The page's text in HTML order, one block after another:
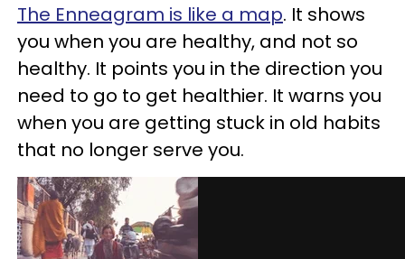
The Enneagram is like a map. It shows
you when you are healthy, and not so
healthy. It points you in the direction you
need to go to get healthier. It warns you
when you are getting stuck in old habits
that no longer serve you.